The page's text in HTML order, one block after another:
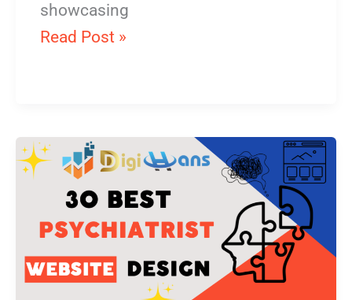
showcasing
Read Post »
Psychiatrist
Website
Design